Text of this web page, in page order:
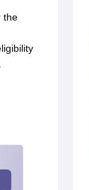
the